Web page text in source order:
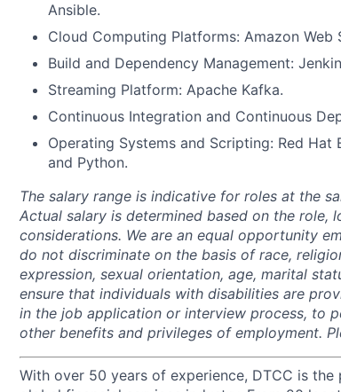
Ansible.
Cloud Computing Platforms: Amazon Web
Build and Dependency Management:
Streaming Platform: Apache Kafka.
Continuous Integration and Continuous
Operating Systems and Scripting: Red
and Python.
The salary range is indicative for roles at the
Actual salary is determined based on the role,
considerations. We are an equal opportunity
do not discriminate on the basis of race,
expression, sexual orientation, age, marital
ensure that individuals with disabilities are
in the job application or interview process, to
other benefits and privileges of employment.
With over 50 years of experience, DTCC is